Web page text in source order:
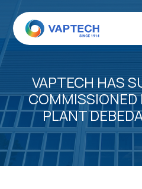
content
VAPTECH HAS
COMMISSIONED
PLANT